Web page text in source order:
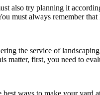
also try planning it
must always remember
the service of
matter, first, you need to
ways to make your